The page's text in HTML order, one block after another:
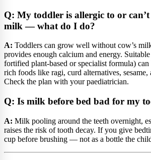
Q: My toddler is allergic to or can’t
milk — what do I do?
A: Toddlers can grow well without cow’s
provides enough calcium and energy.
fortified plant-based or specialist formula)
rich foods like ragi, curd alternatives, sesame,
Check the plan with your paediatrician.
Q: Is milk before bed bad for my
A: Milk pooling around the teeth overnight,
raises the risk of tooth decay. If you give
cup before brushing — not as a bottle the